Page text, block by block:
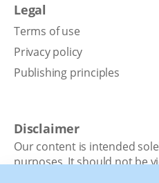
Legal
Terms of use
Privacy policy
Publishing principles
Disclaimer
Our content is intended
purposes. It should not be